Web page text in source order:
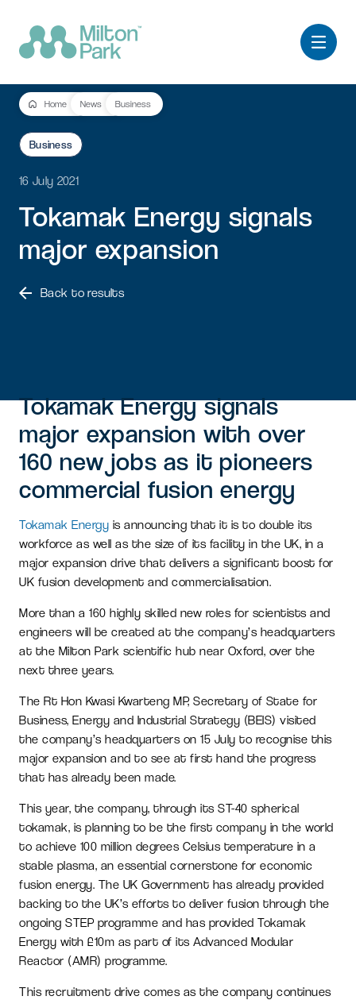
Home News Business
Business
16 July 2021
Tokamak Energy signals
major expansion
Back to results
Tokamak Energy signals
major expansion with over
160 new jobs as it pioneers
commercial fusion energy
Tokamak Energy is announcing that it is to double its
workforce as well as the size of its facility in the UK, in a
major expansion drive that delivers a significant boost for
UK fusion development and commercialisation.
More than a 160 highly skilled new roles for scientists and
engineers will be created at the company’s headquarters
at the Milton Park scientific hub near Oxford, over the
next three years.
The Rt Hon Kwasi Kwarteng MP, Secretary of State for
Business, Energy and Industrial Strategy (BEIS) visited
the company’s headquarters on 15 July to recognise this
major expansion and to see at first hand the progress
that has already been made.
This year, the company, through its ST-40 spherical
tokamak, is planning to be the first company in the world
to achieve 100 million degrees Celsius temperature in a
stable plasma, an essential cornerstone for economic
fusion energy. The UK Government has already provided
backing to the UK’s efforts to deliver fusion through the
ongoing STEP programme and has provided Tokamak
Energy with £10m as part of its Advanced Modular
Reactor (AMR) programme.
This recruitment drive comes as the company continues